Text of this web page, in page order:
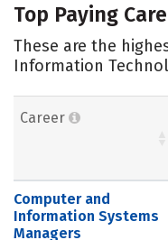
Top Paying
These are the
Information
Career
Computer and
Information Systems
Managers